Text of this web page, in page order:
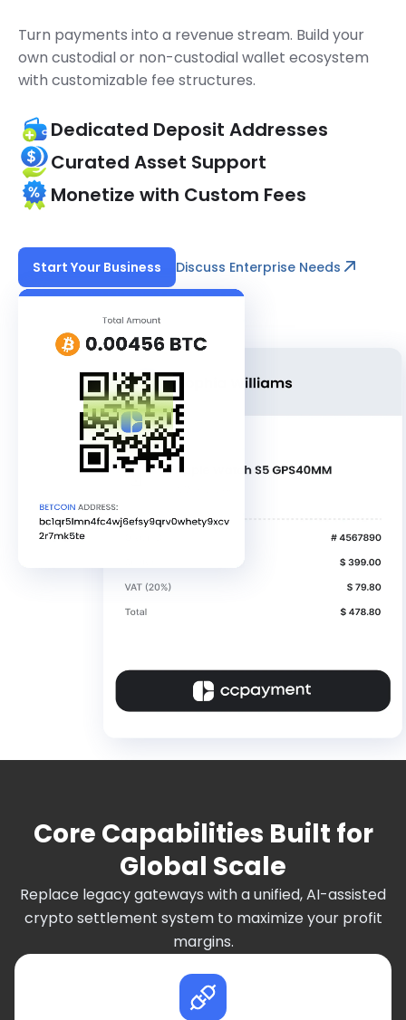
Turn payments into a revenue stream. Build your
own custodial or non-custodial wallet ecosystem
with customizable fee structures.
Dedicated Deposit Addresses
Curated Asset Support
Monetize with Custom Fees
Start Your Business Discuss Enterprise Needs
Core Capabilities Built for
Global Scale
Replace legacy gateways with a unified, AI-assisted
crypto settlement system to maximize your profit
margins.